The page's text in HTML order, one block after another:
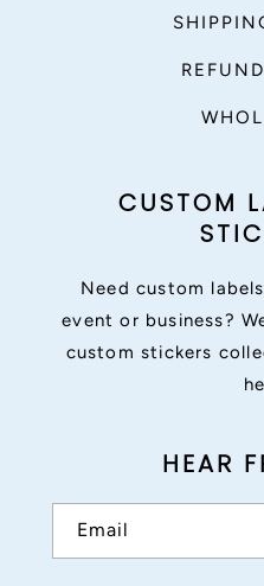
CUSTOM
Need custom
event or business?
custom stickers
HEAR
Email